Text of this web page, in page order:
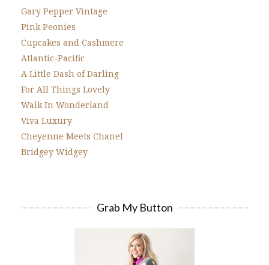
Gary Pepper Vintage
Pink Peonies
Cupcakes and Cashmere
Atlantic-Pacific
A Little Dash of Darling
For All Things Lovely
Walk In Wonderland
Viva Luxury
Cheyenne Meets Chanel
Bridgey Widgey
Grab My Button